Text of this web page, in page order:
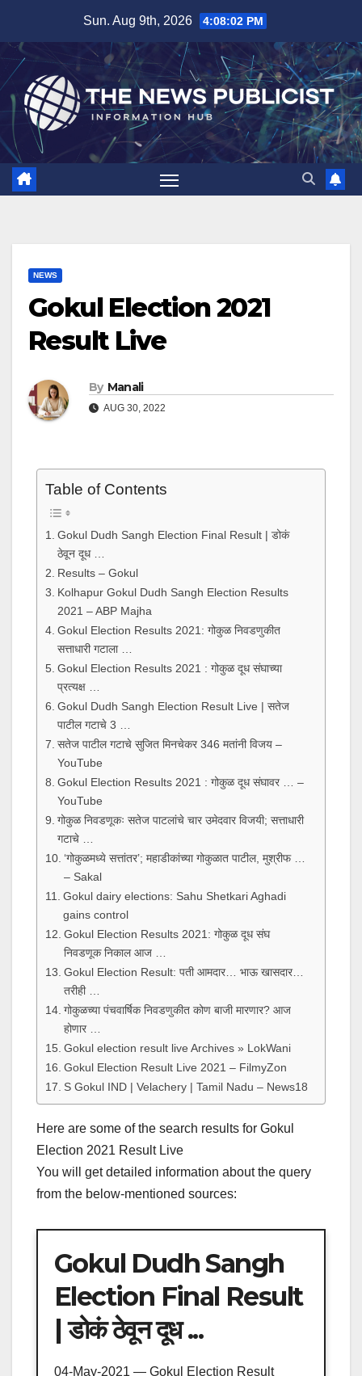
content
Sun. Aug 9th, 2026 4:08:03 PM
NEWS
Gokul Election 2021
Result Live
By Manali
AUG 30, 2022
Table of Contents
Gokul Dudh Sangh Election Final Result | डोकं
ठेवून दूध …
Results – Gokul
Kolhapur Gokul Dudh Sangh Election Results
2021 – ABP Majha
Gokul Election Results 2021: गोकुळ निवडणुकीत
सत्ताधारी गटाला …
Gokul Election Results 2021 : गोकुळ दूध संघाच्या
प्रत्यक्ष …
Gokul Dudh Sangh Election Result Live | सतेज
पाटील गटाचे 3 …
सतेज पाटील गटाचे सुजित मिनचेकर 346 मतांनी विजय –
YouTube
Gokul Election Results 2021 : गोकुळ दूध संघावर … –
YouTube
गोकुळ निवडणूकः सतेज पाटलांचे चार उमेदवार विजयी; सत्ताधारी
गटाचे …
‘गोकुळमध्ये सत्तांतर’; महाडीकांच्या गोकुळात पाटील, मुश्रीफ …
– Sakal
Gokul dairy elections: Sahu Shetkari Aghadi
gains control
Gokul Election Results 2021: गोकुळ दूध संघ
निवडणूक निकाल आज …
Gokul Election Result: पती आमदार… भाऊ खासदार…
तरीही …
गोकुळच्या पंचवार्षिक निवडणुकीत कोण बाजी मारणार? आज
होणार …
Gokul election result live Archives » LokWani
Gokul Election Result Live 2021 – FilmyZon
S Gokul IND | Velachery | Tamil Nadu – News18
Here are some of the search results for Gokul
Election 2021 Result Live
You will get detailed information about the query
from the below-mentioned sources:
Gokul Dudh Sangh
Election Final Result
| डोकं ठेवून दूध ...
04-May-2021 — Gokul Election Result